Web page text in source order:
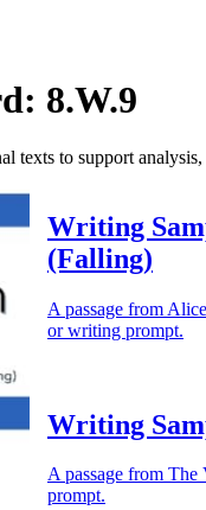
8.W.9
texts to support analysis,
Writing
(Falling)
A passage from
or writing prompt.
Writing
A passage from The
prompt.